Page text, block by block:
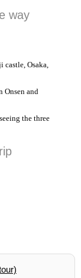
way
Osaka,
and
the three